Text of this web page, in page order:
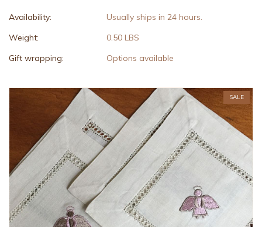
Availability:
Usually ships in 24 hours.
Weight:
0.50 LBS
Gift wrapping:
Options available
SALE